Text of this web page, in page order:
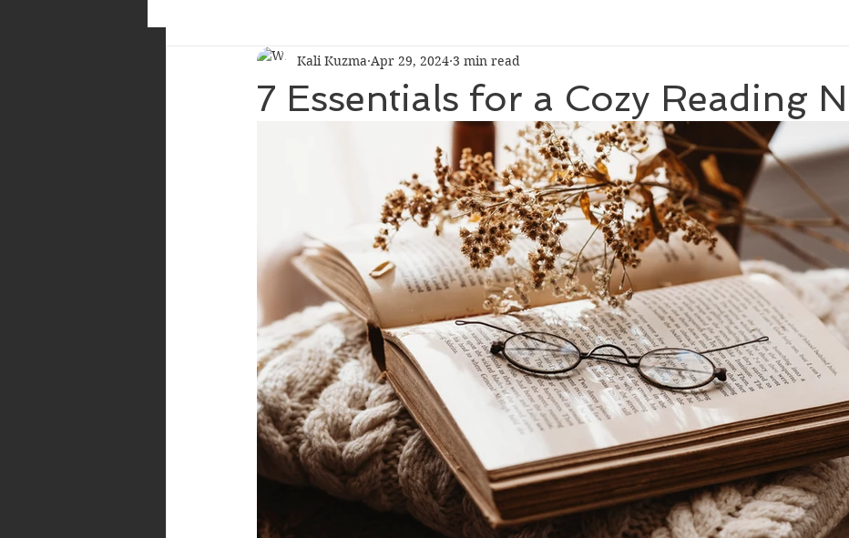
7 Essentials for a Cozy Reading
Kali Kuzma Apr 29, 2024 3 min read